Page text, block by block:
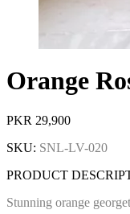
Orange
PKR 29,900
SKU: SNL-LV-020
PRODUCT
Stunning orange